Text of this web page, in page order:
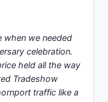
when we needed
celebration.
held all the way
Tradeshow
traffic like a